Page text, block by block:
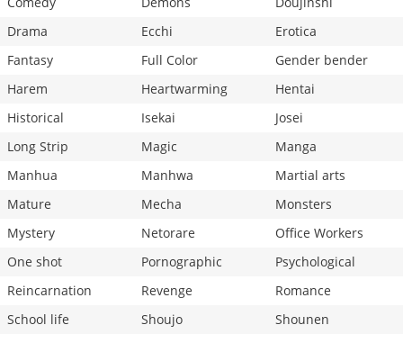
Drama
Ecchi
Erotica
Fantasy
Full Color
Gender bender
Harem
Heartwarming
Hentai
Historical
Isekai
Josei
Long Strip
Magic
Manga
Manhua
Manhwa
Martial arts
Mature
Mecha
Monsters
Mystery
Netorare
Office Workers
One shot
Pornographic
Psychological
Reincarnation
Revenge
Romance
School life
Shoujo
Shounen